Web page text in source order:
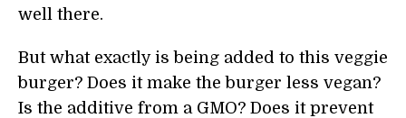
well there.
But what exactly is being added to this veggie
burger? Does it make the burger less vegan?
Is the additive from a GMO? Does it prevent